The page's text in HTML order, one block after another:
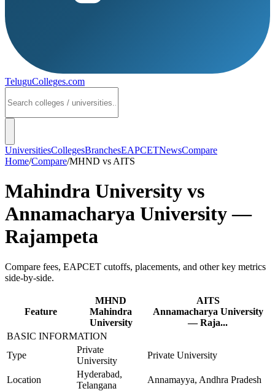
TeluguColleges.com
UniversitiesCollegesBranchesEAPCETNewsCompare
Home/Compare/MHND vs AITS
Mahindra University vs
Annamacharya University —
Rajampeta
Compare fees, EAPCET cutoffs, placements, and other key metrics
side-by-side.
Feature
MHND
Mahindra
University
AITS
Annamacharya University
— Raja...
BASIC INFORMATION
Type
Private
University
Private University
Location
Hyderabad,
Telangana
Annamayya, Andhra Pradesh